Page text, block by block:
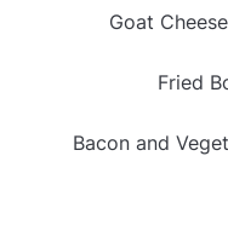
Goat
Fried
Bacon and